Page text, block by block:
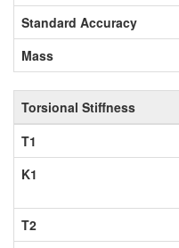
Standard Accuracy
Mass
Torsional Stiffness
T1
K1
T2